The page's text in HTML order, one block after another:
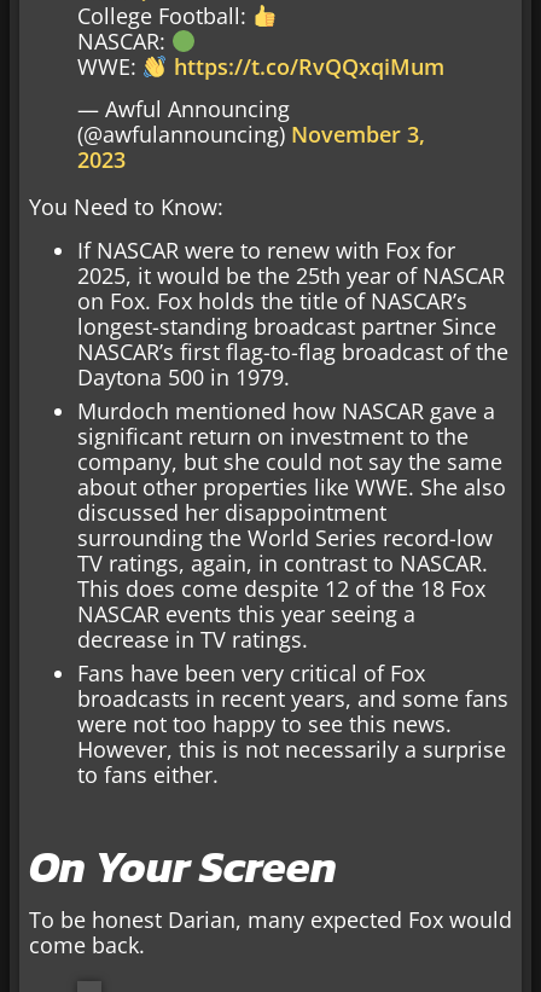
College Football:
NASCAR:
WWE:
https://t.co/RvQQxqiMum
— Awful Announcing
(@awfulannouncing) November 3,
2023
You Need to Know:
If NASCAR were to renew with Fox for
2025, it would be the 25th year of NASCAR
on Fox. Fox holds the title of NASCAR’s
longest-standing broadcast partner Since
NASCAR’s first flag-to-flag broadcast of the
Daytona 500 in 1979.
Murdoch mentioned how NASCAR gave a
significant return on investment to the
company, but she could not say the same
about other properties like WWE. She also
discussed her disappointment
surrounding the World Series record-low
TV ratings, again, in contrast to NASCAR.
This does come despite 12 of the 18 Fox
NASCAR events this year seeing a
decrease in TV ratings.
Fans have been very critical of Fox
broadcasts in recent years, and some fans
were not too happy to see this news.
However, this is not necessarily a surprise
to fans either.
On Your Screen
To be honest Darian, many expected Fox would
come back.